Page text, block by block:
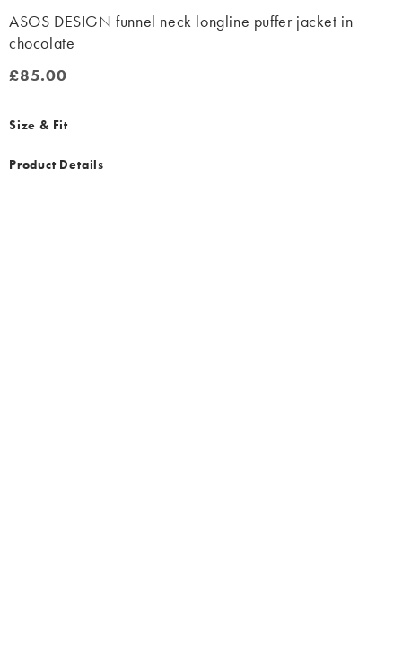
ASOS DESIGN funnel neck longline puffer jacket in
chocolate
£85.00
£85.00
Size & Fit
Product Details